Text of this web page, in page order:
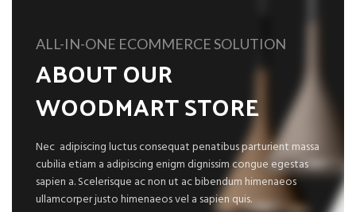
ALL-IN-ONE ECOMMERCE SOLUTION
ABOUT OUR
WOODMART STORE
Nec adipiscing luctus consequat penatibus parturient massa
cubilia etiam a adipiscing enigm dignissim congue egestas
sapien a. Scelerisque ac non ut ac bibendum himenaeos
ullamcorper justo himenaeos vel a sapien quis.